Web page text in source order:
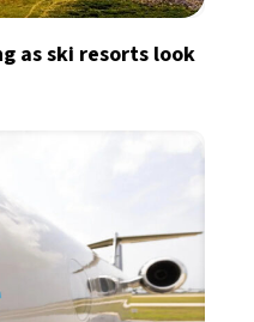
as ski resorts look